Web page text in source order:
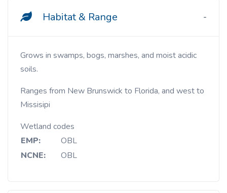
Habitat & Range
Grows in swamps, bogs, marshes, and moist acidic
soils.
Ranges from New Brunswick to Florida, and west to
Missisipi
Wetland codes
EMP:
OBL
NCNE:
OBL